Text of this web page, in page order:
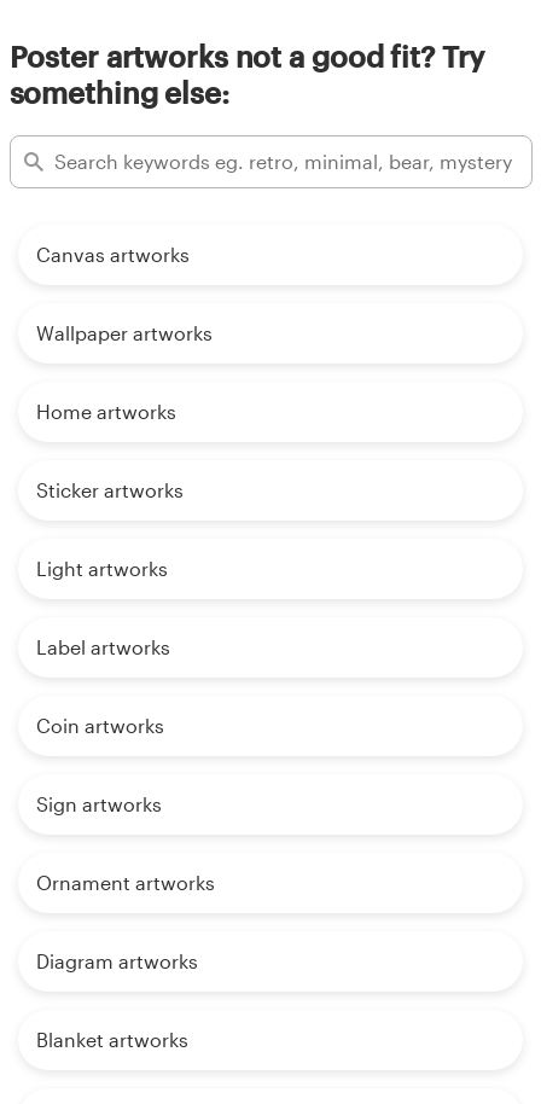
Poster artworks not a good fit? Try
something else:
Canvas artworks
Wallpaper artworks
Home artworks
Sticker artworks
Light artworks
Label artworks
Coin artworks
Sign artworks
Ornament artworks
Diagram artworks
Blanket artworks